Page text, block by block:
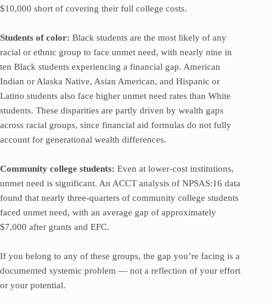
$10,000 short of covering their full college costs.
Students of color: Black students are the most likely of any
racial or ethnic group to face unmet need, with nearly nine in
ten Black students experiencing a financial gap. American
Indian or Alaska Native, Asian American, and Hispanic or
Latino students also face higher unmet need rates than White
students. These disparities are partly driven by wealth gaps
across racial groups, since financial aid formulas do not fully
account for generational wealth differences.
Community college students: Even at lower-cost institutions,
unmet need is significant. An ACCT analysis of NPSAS:16 data
found that nearly three-quarters of community college students
faced unmet need, with an average gap of approximately
$7,000 after grants and EFC.
If you belong to any of these groups, the gap you’re facing is a
documented systemic problem — not a reflection of your effort
or your potential.